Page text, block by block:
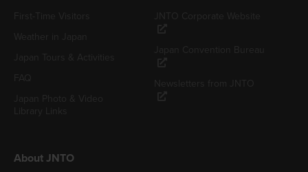
About JNTO